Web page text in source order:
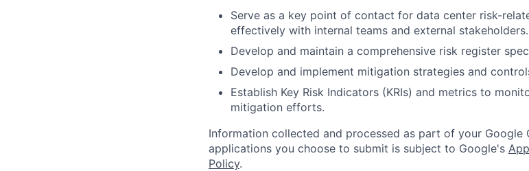
Serve as a key point of contact for data center risk-
effectively with internal teams and external stakeholders.
Develop and maintain a comprehensive risk register
Develop and implement mitigation strategies and
Establish Key Risk Indicators (KRIs) and metrics to
mitigation efforts.
Information collected and processed as part of your Google
applications you choose to submit is subject to Google's
Policy.